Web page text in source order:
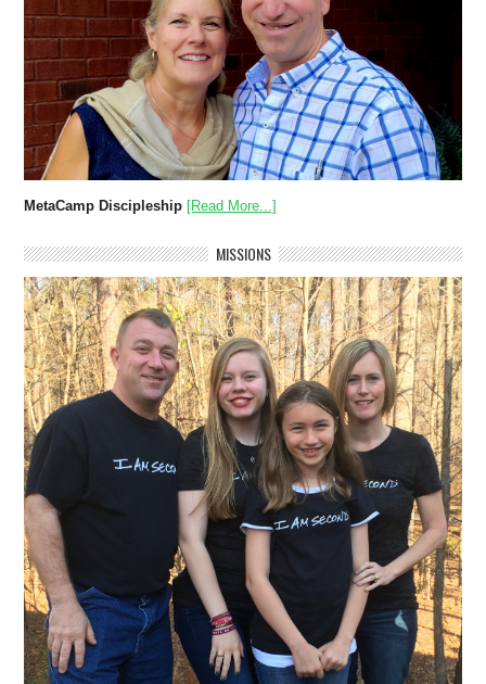
MetaCamp Discipleship [Read More...]
MISSIONS